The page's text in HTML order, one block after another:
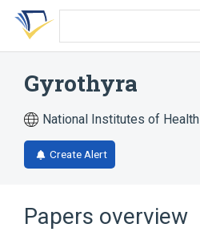
Skip
search
Skip
Skip
account
Gyrothyra
National Institutes of Health
Create Alert
Papers overview